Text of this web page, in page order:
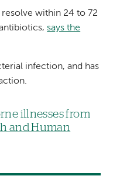
within 24 to 72
says the
infection, and has
illnesses from
and Human